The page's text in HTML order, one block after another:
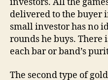
delivered to the buyer
small investor has no
rounds he buys.
each bar or band’s
The second type of